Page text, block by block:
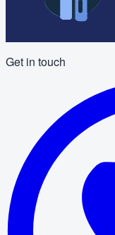
Get in touch